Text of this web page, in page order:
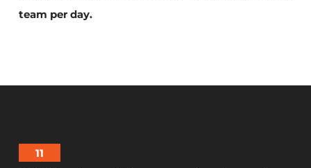
team per day.
11